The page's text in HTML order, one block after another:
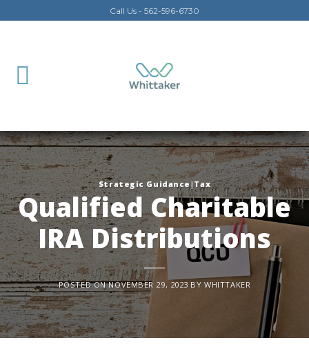
to
Call Us - 562-596-6730
Strategic Guidance|Tax
Qualified Charitable
IRA Distributions
POSTED ONNOVEMBER 29, 2023 BYWHITTAKER